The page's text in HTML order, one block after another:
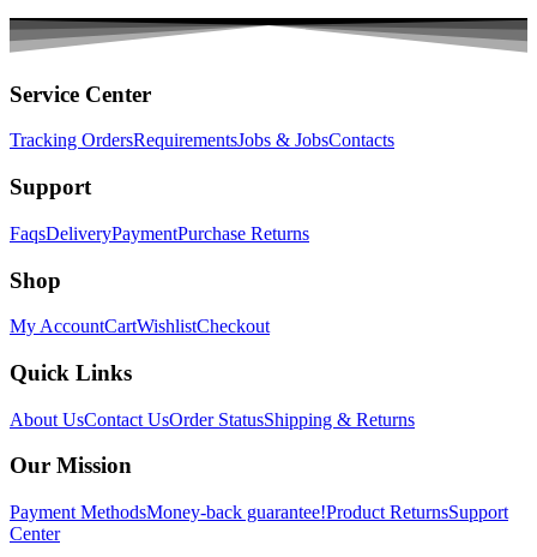
Service Center
Tracking OrdersRequirementsJobs & JobsContacts
Support
FaqsDeliveryPaymentPurchase Returns
Shop
My AccountCartWishlistCheckout
Quick Links
About UsContact UsOrder StatusShipping & Returns
Our Mission
Payment MethodsMoney-back guarantee!Product ReturnsSupport
Center